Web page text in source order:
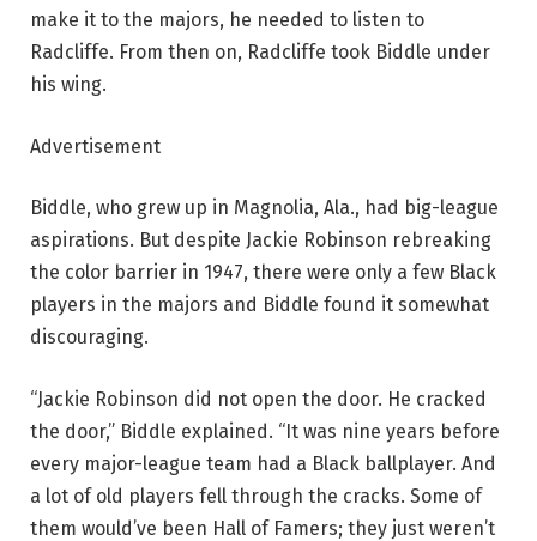
make it to the majors, he needed to listen to
Radcliffe. From then on, Radcliffe took Biddle under
his wing.
Advertisement
Biddle, who grew up in Magnolia, Ala., had big-league
aspirations. But despite Jackie Robinson rebreaking
the color barrier in 1947, there were only a few Black
players in the majors and Biddle found it somewhat
discouraging.
“Jackie Robinson did not open the door. He cracked
the door,” Biddle explained. “It was nine years before
every major-league team had a Black ballplayer. And
a lot of old players fell through the cracks. Some of
them would’ve been Hall of Famers; they just weren’t